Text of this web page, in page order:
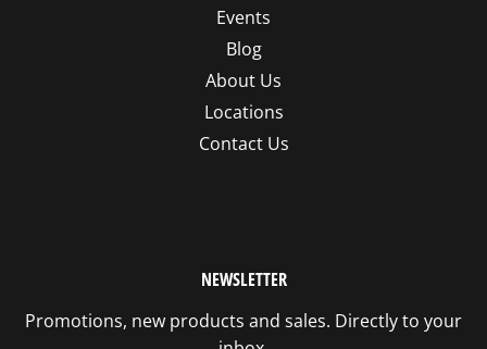
Events
Blog
About Us
Locations
Contact Us
NEWSLETTER
Promotions, new products and sales. Directly to your